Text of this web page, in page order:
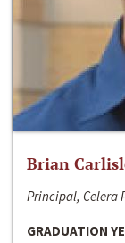
Brian
Principal, Celera
GRADUATION